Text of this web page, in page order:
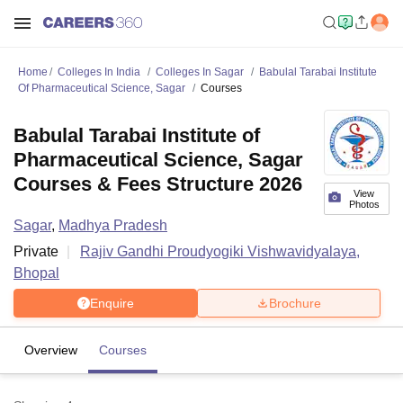
Home Colleges In India Colleges In Sagar
Babulal Tarabai Institute
Of Pharmaceutical Science, Sagar
Courses
View
Photos
Babulal Tarabai Institute of
Pharmaceutical Science, Sagar
Courses & Fees Structure 2026
Sagar, Madhya Pradesh
Private
Rajiv Gandhi Proudyogiki Vishwavidyalaya,
Bhopal
Enquire Brochure
Overview Courses